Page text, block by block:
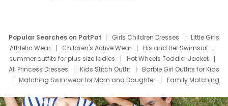
Popular Searches on PatPat Girls Children Dresses
Little Girls
Athletic Wear
Children's Active Wear
His and Her Swimsuit
summer outfits for plus size ladies
Hot Wheels Toddler Jacket
All Princess Dresses
Kids Stitch Outfit
Barbie Girl Outfits for Kids
Matching Swimwear for Mom and Daughter
Family Matching
Deals
Father Son Thanksgiving Shirts
Dress Set for Family